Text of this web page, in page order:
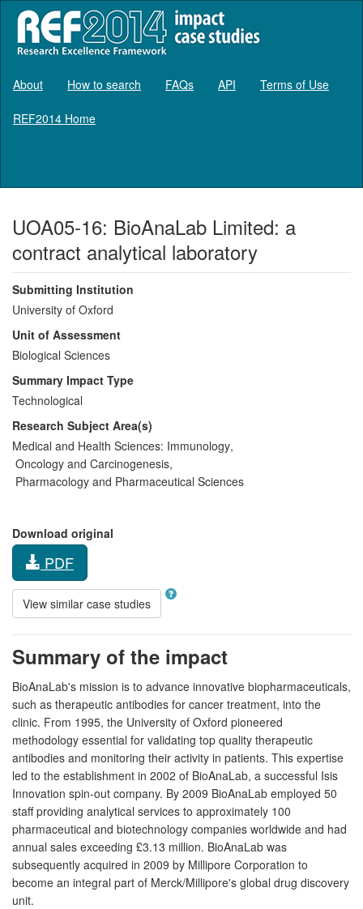
About How to search FAQs API Terms of Use
REF2014 Home
UOA05-16: BioAnaLab Limited: a
contract analytical laboratory
Submitting Institution
University of Oxford
Unit of Assessment
Biological Sciences
Summary Impact Type
Technological
Research Subject Area(s)
Medical and Health Sciences: Immunology,
Oncology and Carcinogenesis,
Pharmacology and Pharmaceutical Sciences
Download original
PDF
View similar case studies
Summary of the impact
BioAnaLab's mission is to advance innovative biopharmaceuticals,
such as therapeutic antibodies for cancer treatment, into the
clinic. From 1995, the University of Oxford pioneered
methodology essential for validating top quality therapeutic
antibodies and monitoring their activity in patients. This expertise
led to the establishment in 2002 of BioAnaLab, a successful Isis
Innovation spin-out company. By 2009 BioAnaLab employed 50
staff providing analytical services to approximately 100
pharmaceutical and biotechnology companies worldwide and had
annual sales exceeding £3.13 million. BioAnaLab was
subsequently acquired in 2009 by Millipore Corporation to
become an integral part of Merck/Millipore's global drug discovery
unit.